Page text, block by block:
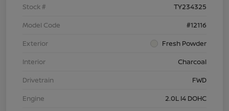
Stock #
TY234325
Model Code
#12116
Exterior
Fresh Powder
Interior
Charcoal
Drivetrain
FWD
Engine
2.0L I4 DOHC